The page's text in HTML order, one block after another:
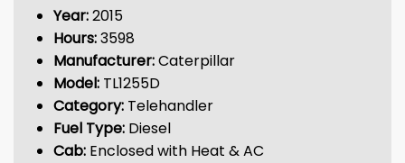
Year:2015
Hours:3598
Manufacturer:Caterpillar
Model: TL1255D
Category: Telehandler
Fuel Type: Diesel
Cab: Enclosed with Heat & AC